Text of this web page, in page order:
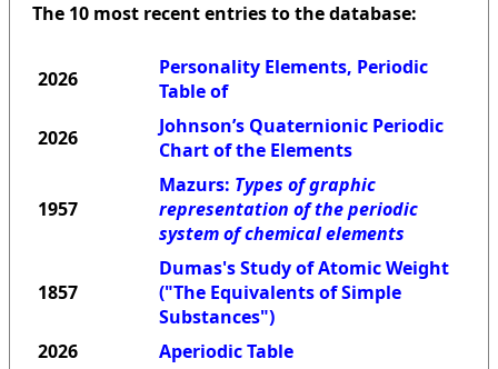
The 10 most recent entries to the database:
2026
Personality Elements, Periodic
Table of
2026
Johnson’s Quaternionic Periodic
Chart of the Elements
1957
Mazurs: Types of graphic
representation of the periodic
system of chemical elements
1857
Dumas's Study of Atomic Weight
("The Equivalents of Simple
Substances")
2026
Aperiodic Table